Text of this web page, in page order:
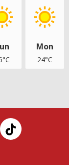
Mon
24°C